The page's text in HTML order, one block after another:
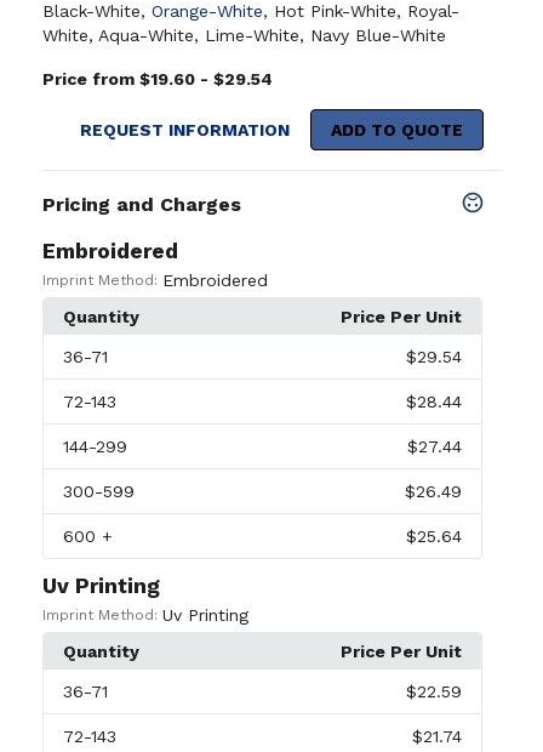
Black-White, Orange-White, Hot Pink-White, Royal-
White, Aqua-White, Lime-White, Navy Blue-White
Price from $19.60 - $29.54
REQUEST INFORMATION ADD TO QUOTE
Pricing and Charges
Embroidered
Imprint Method: Embroidered
Quantity
Price Per Unit
36-71 $29.54
72-143 $28.44
144-299 $27.44
300-599 $26.49
600 + $25.64
Uv Printing
Imprint Method: Uv Printing
Quantity
Price Per Unit
36-71 $22.59
72-143 $21.74